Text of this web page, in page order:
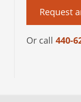
Request
Or call 440-